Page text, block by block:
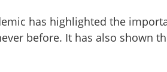
has highlighted the
before. It has also shown